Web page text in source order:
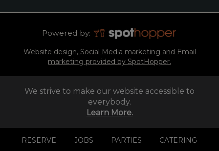
Powered by:
Website design, Social Media marketing and Email
marketing provided by SpotHopper.
RESERVE JOBS PARTIES CATERING
We strive to make our website accessible to
everybody.
Learn More.